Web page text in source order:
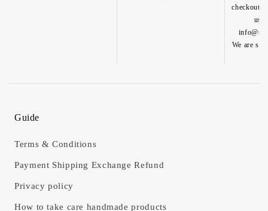
checkout
us
We are so
Guide
Terms & Conditions
Payment Shipping Exchange Refund
Privacy policy
How to take care handmade products